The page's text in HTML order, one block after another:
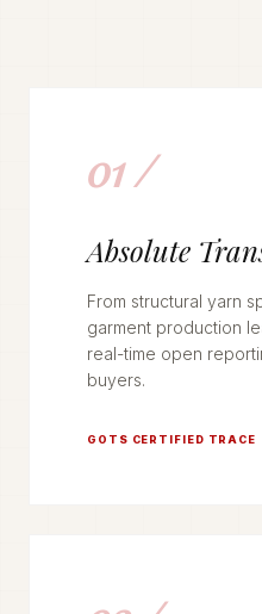
01 /
Absolute
From structural yarn
garment production
real-time open
buyers.
GOTS CERTIFIED TRACE